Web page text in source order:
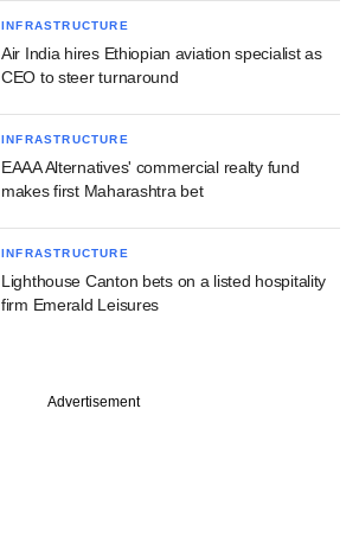
INFRASTRUCTURE
Air India hires Ethiopian aviation specialist as
CEO to steer turnaround
INFRASTRUCTURE
EAAA Alternatives' commercial realty fund
makes first Maharashtra bet
INFRASTRUCTURE
Lighthouse Canton bets on a listed hospitality
firm Emerald Leisures
Advertisement